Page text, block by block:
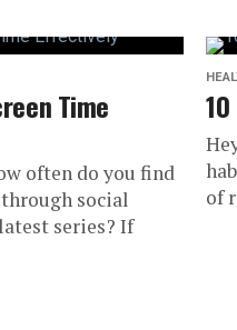
Time
often do you find
social
series? If
of